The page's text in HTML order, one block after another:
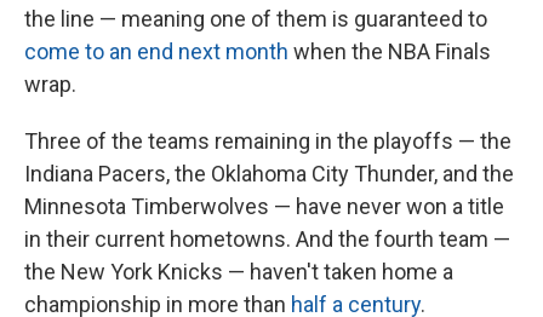
the line — meaning one of them is guaranteed to
come to an end next month when the NBA Finals
wrap.
Three of the teams remaining in the playoffs — the
Indiana Pacers, the Oklahoma City Thunder, and the
Minnesota Timberwolves — have never won a title
in their current hometowns. And the fourth team —
the New York Knicks — haven't taken home a
championship in more than half a century.